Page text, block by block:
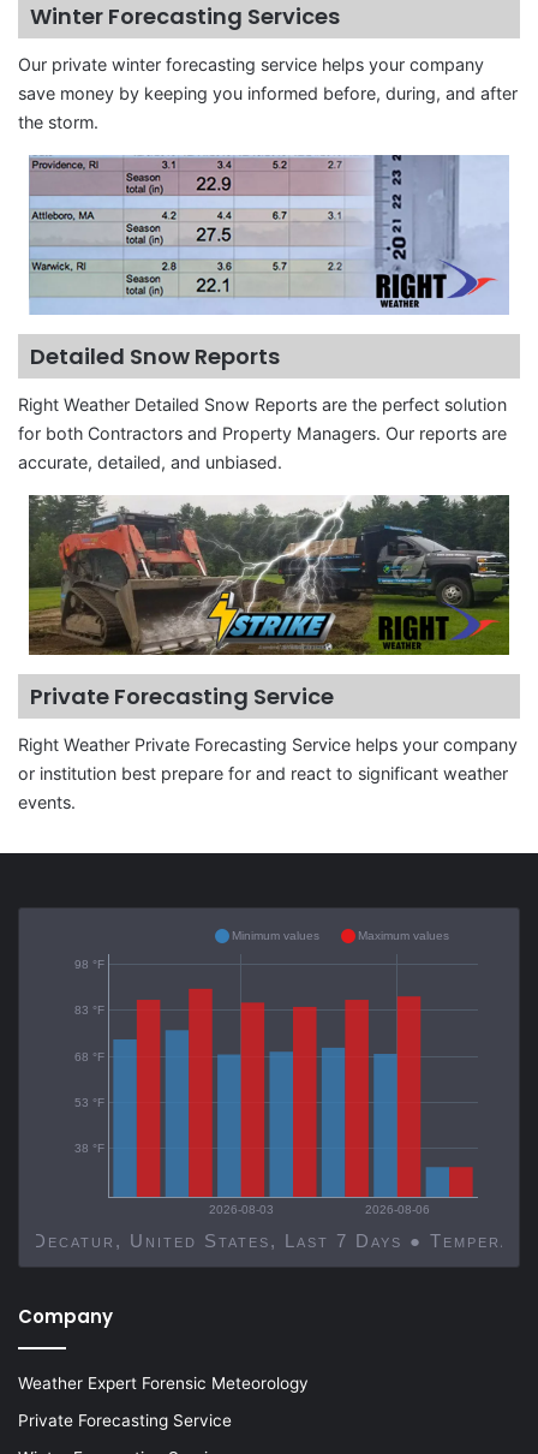
Winter Forecasting Services
Our private winter forecasting service helps your company
save money by keeping you informed before, during, and after
the storm.
Detailed Snow Reports
Right Weather Detailed Snow Reports are the perfect solution
for both Contractors and Property Managers. Our reports are
accurate, detailed, and unbiased.
Private Forecasting Service
Right Weather Private Forecasting Service helps your company
or institution best prepare for and react to significant weather
events.
2026-08-03 2026-08-06
Decatur, United States, Last 7 Days ●
38 °F
53 °F
68 °F
83 °F
98 °F
Minimum values Maximum values
Company
Weather Expert Forensic Meteorology
Private Forecasting Service